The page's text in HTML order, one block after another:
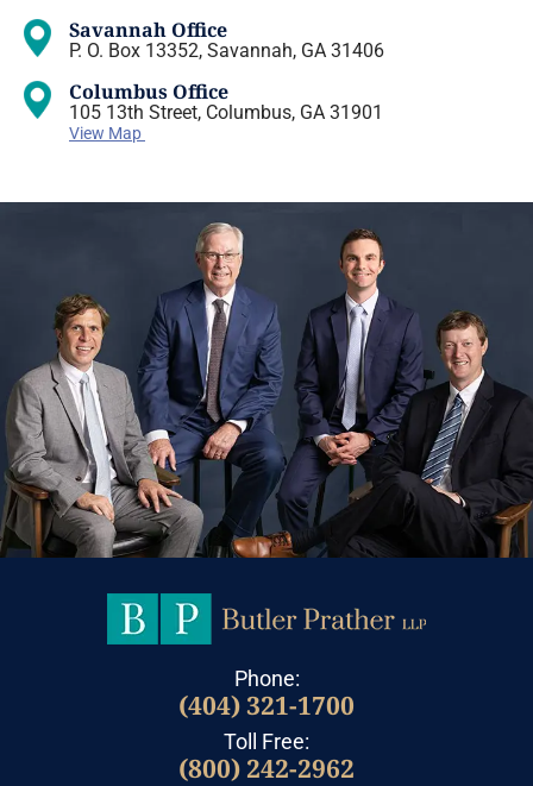
Savannah Office
P. O. Box 13352, Savannah, GA 31406
Columbus Office
105 13th Street, Columbus, GA 31901
View Map
Phone:
(404) 321-1700
Toll Free:
(800) 242-2962